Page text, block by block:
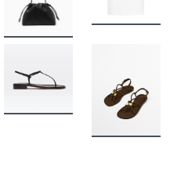
BUY
BUY
BUY